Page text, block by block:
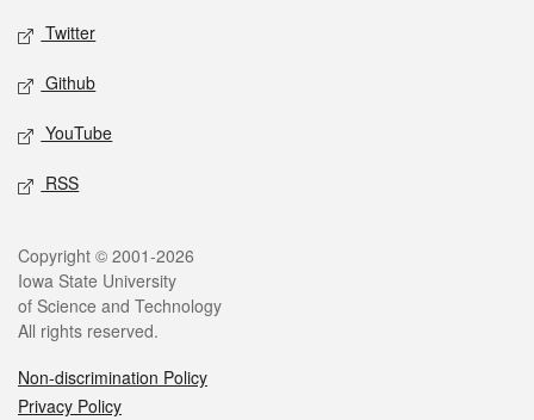
Twitter
Github
YouTube
RSS
Legal
Copyright © 2001-2026
Iowa State University
of Science and Technology
All rights reserved.
Non-discrimination Policy
Privacy Policy